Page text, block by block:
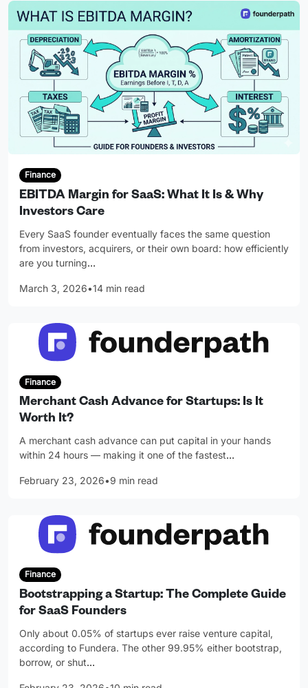
Finance
EBITDA Margin for SaaS: What It Is & Why
Investors Care
Every SaaS founder eventually faces the same question
from investors, acquirers, or their own board: how efficiently
are you turning…
March 3, 2026•14 min read
Finance
Merchant Cash Advance for Startups: Is It
Worth It?
A merchant cash advance can put capital in your hands
within 24 hours — making it one of the fastest…
February 23, 2026•9 min read
Finance
Bootstrapping a Startup: The Complete Guide
for SaaS Founders
Only about 0.05% of startups ever raise venture capital,
according to Fundera. The other 99.95% either bootstrap,
borrow, or shut…